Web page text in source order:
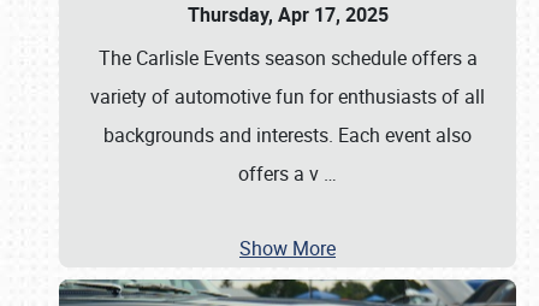
Thursday, Apr 17, 2025
The Carlisle Events season schedule offers a
variety of automotive fun for enthusiasts of all
backgrounds and interests. Each event also
offers a v …
Show More